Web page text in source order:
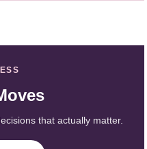
that actually matter.